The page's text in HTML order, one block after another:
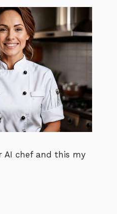
AI chef and this my